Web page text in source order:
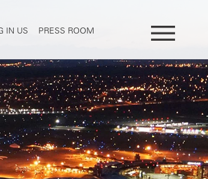
IN US PRESS ROOM